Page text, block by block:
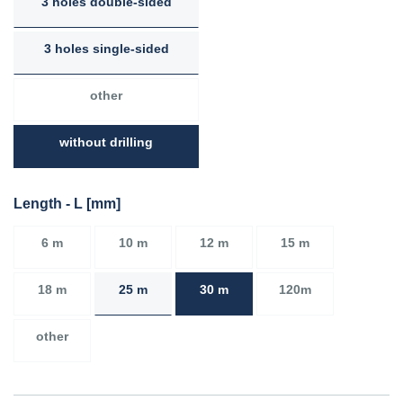
3 holes single-sided
other
without drilling
Length - L [mm]
6 m 10 m 12 m 15 m
18 m 25 m 30 m 120m
other